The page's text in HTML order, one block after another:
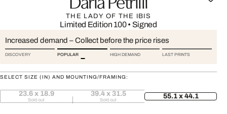
THE LADY OF THE IBIS
Limited Edition 100• Signed
Increased demand – Collect before the price rises
DISCOVERY POPULAR HIGH DEMAND LAST PRINTS
SELECT SIZE (IN) AND MOUNTING/FRAMING:
23.6 x 18.9
Sold out
39.4 x 31.5
Sold out 55.1 x 44.1